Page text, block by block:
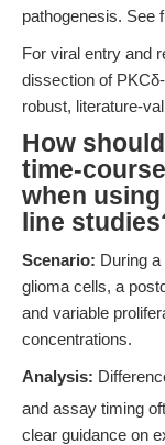
pathogenesis. See
For viral entry and
dissection of
robust, literature-
How
time-
when using
line
Scenario: During
glioma cells, a
and variable
concentrations.
Analysis:
and assay timing
clear guidance on